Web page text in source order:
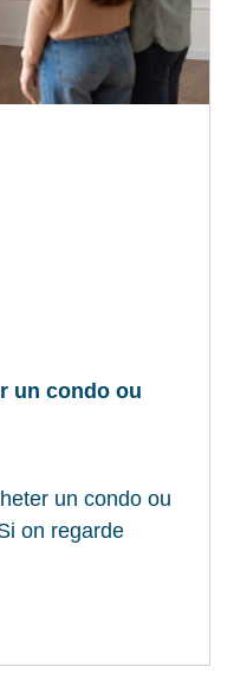
un condo ou
un condo ou
on regarde